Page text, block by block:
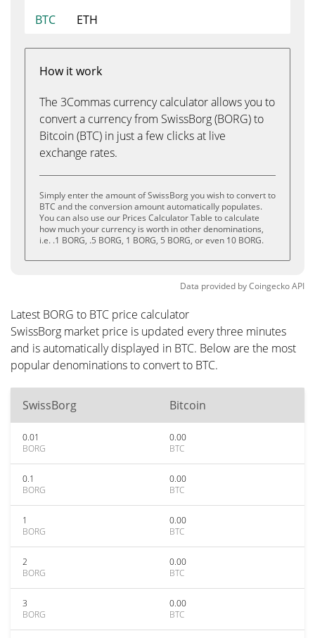
BTC
ETH
How it work
The 3Commas currency calculator allows you to
convert a currency from SwissBorg (BORG) to
Bitcoin (BTC) in just a few clicks at live
exchange rates.
Simply enter the amount of SwissBorg you wish to convert to
BTC and the conversion amount automatically populates.
You can also use our Prices Calculator Table to calculate
how much your currency is worth in other denominations,
i.e. .1 BORG, .5 BORG, 1 BORG, 5 BORG, or even 10 BORG.
Data provided byCoingeckoAPI
Latest BORG to BTC price calculator
SwissBorg market price is updated every three minutes
and is automatically displayed in BTC. Below are the most
popular denominations to convert to BTC.
SwissBorg Bitcoin
0.01
BORG
0.00
BTC
0.1
BORG
0.00
BTC
1
BORG
0.00
BTC
2
BORG
0.00
BTC
3
BORG
0.00
BTC